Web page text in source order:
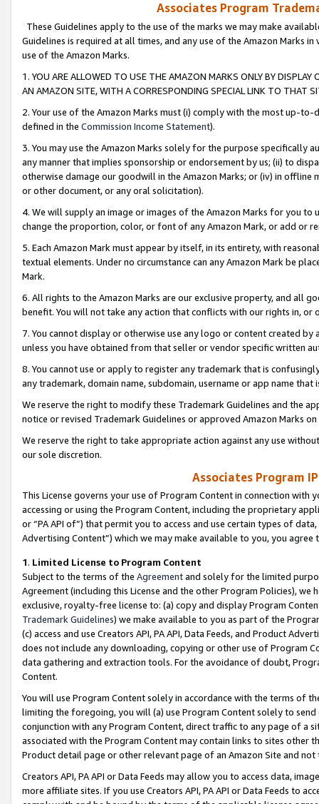
Associates Program
These Guidelines apply to the use of the marks we may make
Guidelines is required at all times, and any use of the Amazon Marks
use of the Amazon Marks.
1. YOU ARE ALLOWED TO USE THE AMAZON MARKS ONLY BY
AN AMAZON SITE, WITH A CORRESPONDING SPECIAL LINK TO THAT
2. Your use of the Amazon Marks must (i) comply with the most up-
defined in the Commission Income Statement).
3. You may use the Amazon Marks solely for the purpose specifically
any manner that implies sponsorship or endorsement by us; (ii) to
otherwise damage our goodwill in the Amazon Marks; or (iv) in offline
or other document, or any oral solicitation).
4. We will supply an image or images of the Amazon Marks for you to
change the proportion, color, or font of any Amazon Mark, or add or
5. Each Amazon Mark must appear by itself, in its entirety, with
textual elements. Under no circumstance can any Amazon Mark be
Mark.
6. All rights to the Amazon Marks are our exclusive property, and all
benefit. You will not take any action that conflicts with our rights in, or
7. You cannot display or otherwise use any logo or content created
unless you have obtained from that seller or vendor specific written
8. You cannot use or apply to register any trademark that is
any trademark, domain name, subdomain, username or app name
We reserve the right to modify these Trademark Guidelines and the
notice or revised Trademark Guidelines or approved Amazon Marks
We reserve the right to take appropriate action against any use
our sole discretion.
Associates Program
This License governs your use of Program Content in connection
accessing or using the Program Content, including the proprietary
or “PA API of”) that permit you to access and use certain types of
Advertising Content”) which we may make available to you, you agree
1. Limited License to Program Content
Subject to the terms of the Agreementand solely for the limited
Agreement (including this License and the other Program Policies),
exclusive, royalty-free license to: (a) copy and display Program
Trademark Guidelines) we make available to you as part of the
(c) access and use Creators API, PA API, Data Feeds, and Product
does not include any downloading, copying or other use of Program
data gathering and extraction tools. For the avoidance of doubt,
Content.
You will use Program Content solely in accordance with the terms of
limiting the foregoing, you will (a) use Program Content solely to
conjunction with any Program Content, direct traffic to any page of a
associated with the Program Content may contain links to sites other
Product detail page or other relevant page of an Amazon Site and not
Creators API, PA API or Data Feeds may allow you to access data,
more affiliate sites. If you use Creators API, PA API or Data Feeds to